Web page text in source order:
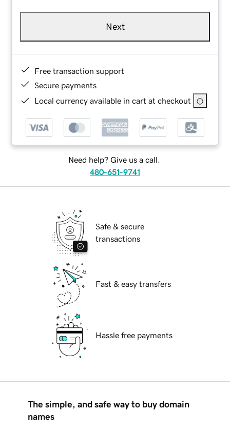
Next
Free transaction support
Secure payments
Local currency available in cart at checkout
Need help? Give us a call.
480-651-9741
Safe & secure
transactions
Fast & easy transfers
Hassle free payments
The simple, and safe way to buy domain
names